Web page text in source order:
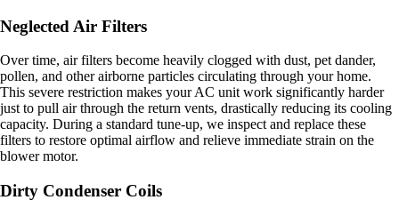
Neglected Air Filters
Over time, air filters become heavily clogged with dust, pet dander,
pollen, and other airborne particles circulating through your home.
This severe restriction makes your AC unit work significantly harder
just to pull air through the return vents, drastically reducing its cooling
capacity. During a standard tune-up, we inspect and replace these
filters to restore optimal airflow and relieve immediate strain on the
blower motor.
Dirty Condenser Coils